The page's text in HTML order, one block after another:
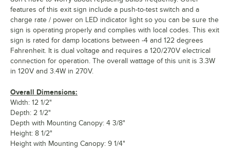
features of this exit sign include a push-to-test switch and a
charge rate / power on LED indicator light so you can be sure the
sign is operating properly and complies with local codes. This exit
sign is rated for damp locations between -4 and 122 degrees
Fahrenheit. It is dual voltage and requires a 120/270V electrical
connection for operation. The overall wattage of this unit is 3.3W
in 120V and 3.4W in 270V.
Overall Dimensions:
Width: 12 1/2"
Depth: 2 1/2"
Depth with Mounting Canopy: 4 3/8"
Height: 8 1/2"
Height with Mounting Canopy: 9 1/4"